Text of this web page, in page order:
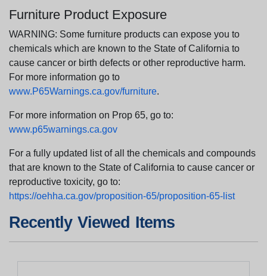
Furniture Product Exposure
WARNING: Some furniture products can expose you to
chemicals which are known to the State of California to
cause cancer or birth defects or other reproductive harm.
For more information go to
www.P65Warnings.ca.gov/furniture.
For more information on Prop 65, go to:
www.p65warnings.ca.gov
For a fully updated list of all the chemicals and compounds
that are known to the State of California to cause cancer or
reproductive toxicity, go to:
https://oehha.ca.gov/proposition-65/proposition-65-list
Recently Viewed Items